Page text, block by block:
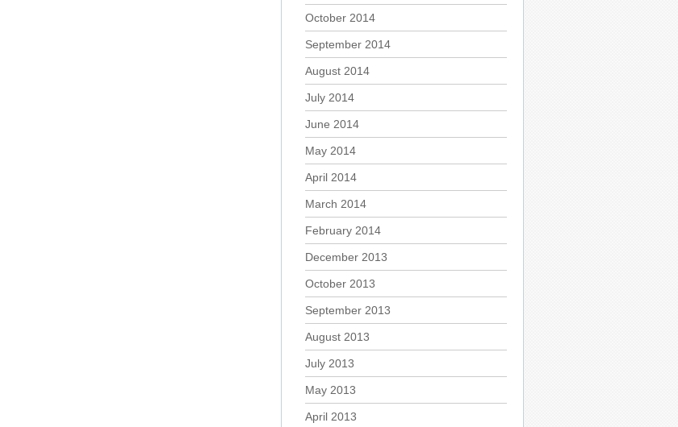
October 2014
September 2014
August 2014
July 2014
June 2014
May 2014
April 2014
March 2014
February 2014
December 2013
October 2013
September 2013
August 2013
July 2013
May 2013
April 2013